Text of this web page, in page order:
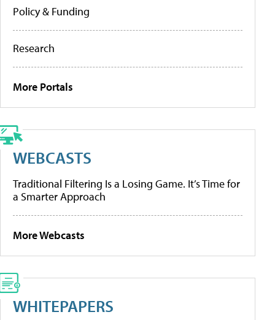
Policy & Funding
Research
More Portals
WEBCASTS
Traditional Filtering Is a Losing Game. It’s Time for
a Smarter Approach
More Webcasts
WHITEPAPERS